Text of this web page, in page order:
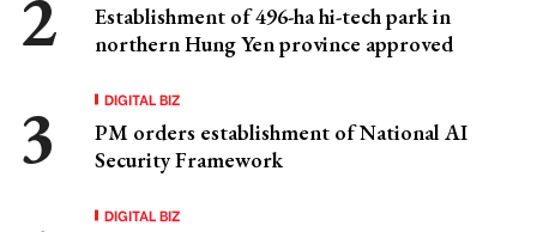
Establishment of 496-ha hi-tech park in
northern Hung Yen province approved
DIGITAL BIZ
PM orders establishment of National AI
Security Framework
DIGITAL BIZ